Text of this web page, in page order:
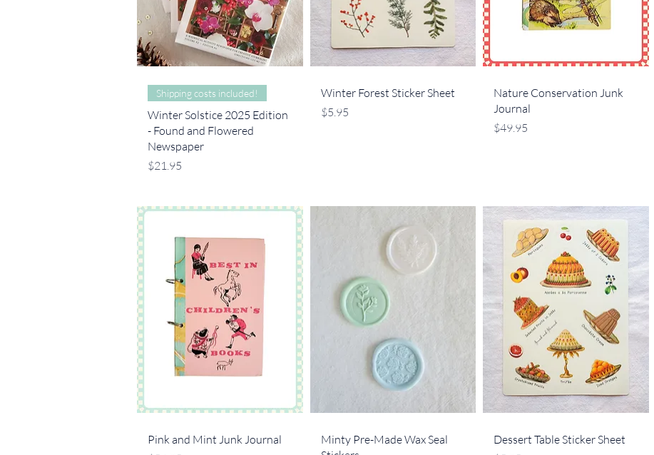
Quick View
Shipping costs included!
Winter Solstice 2025 Edition
- Found and Flowered
Newspaper
Price
$21.95
Quick View
Winter Forest Sticker Sheet
Price
$5.95
Quick View
Nature Conservation Junk
Journal
Price
$49.95
Quick View
Pink and Mint Junk Journal
Quick View
Minty Pre-Made Wax Seal
Quick View
Dessert Table Sticker Sheet